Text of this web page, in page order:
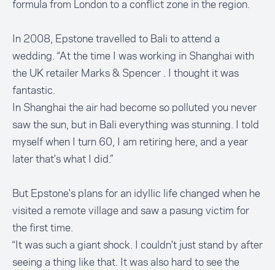
formula from London to a conflict zone in the region.
In 2008, Epstone travelled to Bali to attend a
wedding. “At the time I was working in Shanghai with
the UK retailer Marks & Spencer . I thought it was
fantastic.
In Shanghai the air had become so polluted you never
saw the sun, but in Bali everything was stunning. I told
myself when I turn 60, I am retiring here, and a year
later that's what I did.”
But Epstone's plans for an idyllic life changed when he
visited a remote village and saw a pasung victim for
the first time.
“It was such a giant shock. I couldn't just stand by after
seeing a thing like that. It was also hard to see the